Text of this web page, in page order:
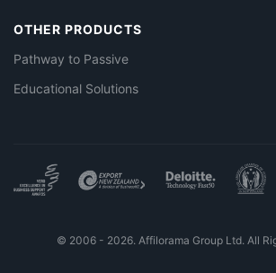
OTHER PRODUCTS
Pathway to Passive
Educational Solutions
© 2006 - 2026. Affilorama Group Ltd. All